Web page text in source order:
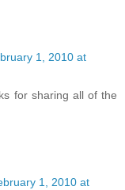
1, 2010 at
for sharing all of the
1, 2010 at